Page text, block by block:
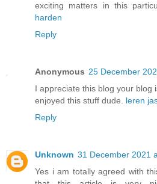
exciting matters in this
harden
Reply
Anonymous 25 December
I appreciate this blog your blog
enjoyed this stuff dude. leren
Reply
Unknown 31 December 2021
Yes i am totally agreed with